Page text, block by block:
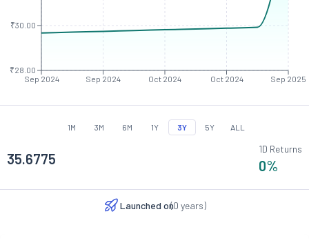
Sep 2024 Sep 2024 Oct 2024 Oct 2024 Sep 2025
₹28.00
₹30.00
1M 3M 6M 1Y 3Y 5Y ALL
35.6775
1D Returns
0%
Launched on(0 years)